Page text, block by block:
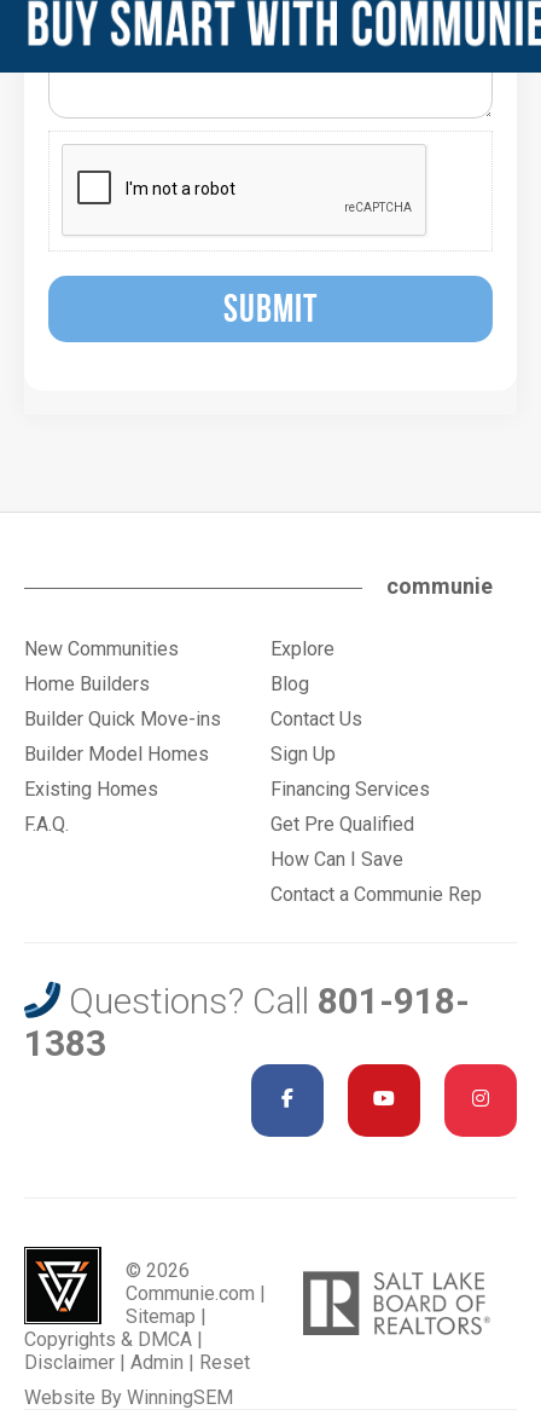
SUBMIT
communie
New Communities
Home Builders
Builder Quick Move-ins
Builder Model Homes
Existing Homes
F.A.Q.
Explore
Blog
Contact Us
Sign Up
Financing Services
Get Pre Qualified
How Can I Save
Contact a Communie Rep
Questions? Call 801-918-
1383
© 2026
Communie.com |
Sitemap |
Copyrights & DMCA |
Disclaimer | Admin | Reset
Website By WinningSEM